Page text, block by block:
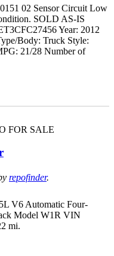
02 Sensor Circuit Low
SOLD AS-IS
Year: 2012
Body: Truck Style:
21/28 Number of
repofinder.
V6 Automatic Four-
Model W1R VIN
mi.